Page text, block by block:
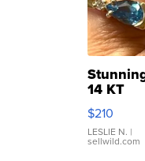
14 KT
Yellow
Gold Ring
with Pear
Shaped
$210
LESLIE N. |
sellwild.com